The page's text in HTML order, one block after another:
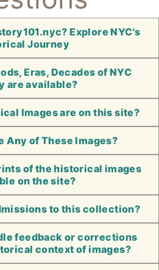
Explore NYC's
Journey
Eras, Decades of NYC
are available?
Images are on this site?
Any of These Images?
of the historical images
on the site?
to this collection?
feedback or corrections
context of images?